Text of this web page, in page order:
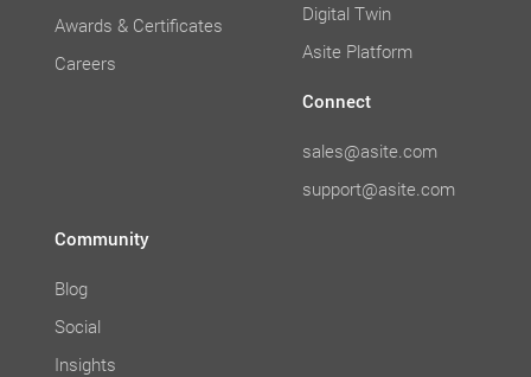
Awards & Certificates
Careers
Digital Twin
Asite Platform
Connect
sales@asite.com
support@asite.com
Community
Blog
Social
Insights